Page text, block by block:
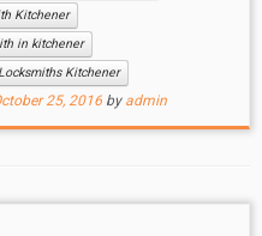
Kitchener
in kitchener
Locksmiths Kitchener
25, 2016 by admin